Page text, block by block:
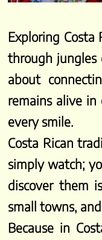
Exploring
through jungles
about
remains alive
every smile.
Costa Rican
simply watch;
discover them
small towns,
Because in